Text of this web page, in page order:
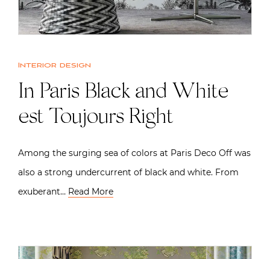
Interior design
In Paris Black and White
est Toujours Right
Among the surging sea of colors at Paris Deco Off was
also a strong undercurrent of black and white. From
exuberant… Read More